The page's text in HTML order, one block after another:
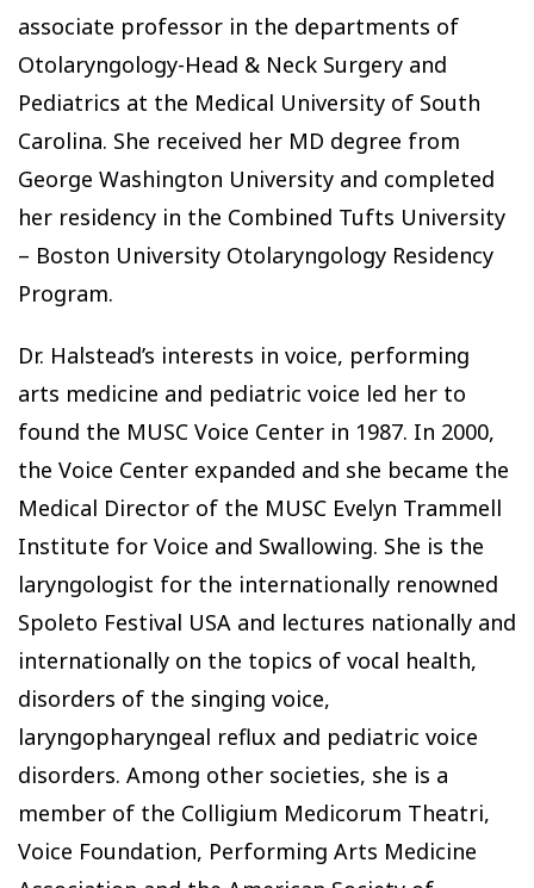
associate professor in the departments of
Otolaryngology-Head & Neck Surgery and
Pediatrics at the Medical University of South
Carolina. She received her MD degree from
George Washington University and completed
her residency in the Combined Tufts University
– Boston University Otolaryngology Residency
Program.
Dr. Halstead’s interests in voice, performing
arts medicine and pediatric voice led her to
found the MUSC Voice Center in 1987. In 2000,
the Voice Center expanded and she became the
Medical Director of the MUSC Evelyn Trammell
Institute for Voice and Swallowing. She is the
laryngologist for the internationally renowned
Spoleto Festival USA and lectures nationally and
internationally on the topics of vocal health,
disorders of the singing voice,
laryngopharyngeal reflux and pediatric voice
disorders. Among other societies, she is a
member of the Colligium Medicorum Theatri,
Voice Foundation, Performing Arts Medicine